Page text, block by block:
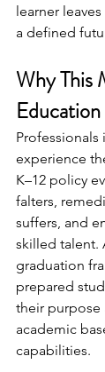
learner
a defined
Why This
Education
experience
K–12 policy
falters,
suffers, and
skilled talent.
graduation
prepared
their purpose
academic
capabilities.